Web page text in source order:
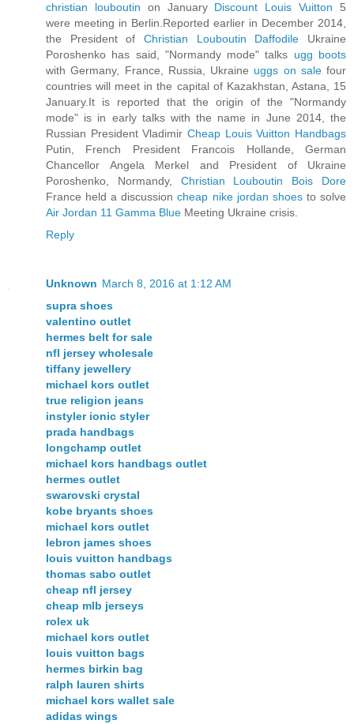
christian louboutin on January Discount Louis Vuitton 5
were meeting in Berlin.Reported earlier in December 2014,
the President of Christian Louboutin Daffodile Ukraine
Poroshenko has said, "Normandy mode" talks ugg boots
with Germany, France, Russia, Ukraine uggs on salefour
countries will meet in the capital of Kazakhstan, Astana, 15
January.It is reported that the origin of the "Normandy
mode" is in early talks with the name in June 2014, the
Russian President Vladimir Cheap Louis Vuitton Handbags
Putin, French President Francois Hollande, German
Chancellor Angela Merkel and President of Ukraine
Poroshenko, Normandy, Christian Louboutin Bois Dore
France held a discussioncheap nike jordan shoesto solve
Air Jordan 11 Gamma Blue Meeting Ukraine crisis.
Reply
Unknown March 8, 2016 at 1:12 AM
supra shoes
valentino outlet
hermes belt for sale
nfl jersey wholesale
tiffany jewellery
michael kors outlet
true religion jeans
instyler ionic styler
prada handbags
longchamp outlet
michael kors handbags outlet
hermes outlet
swarovski crystal
kobe bryants shoes
michael kors outlet
lebron james shoes
louis vuitton handbags
thomas sabo outlet
cheap nfl jersey
cheap mlb jerseys
rolex uk
michael kors outlet
louis vuitton bags
hermes birkin bag
ralph lauren shirts
michael kors wallet sale
adidas wings